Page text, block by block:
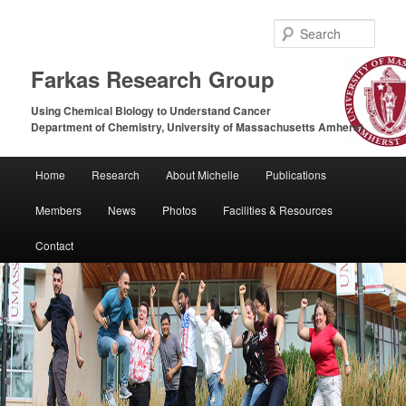
Farkas Research Group
Using Chemical Biology to Understand Cancer
Department of Chemistry, University of Massachusetts Amherst
Skip
to
primary
content
Skip
to
secondary
content
Home Research About Michelle Publications
Members News Photos Facilities & Resources
Contact